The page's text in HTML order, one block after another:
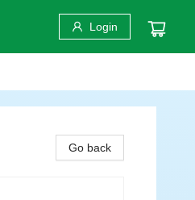
Login
Go back